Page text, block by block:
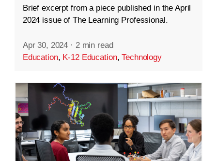
Brief excerpt from a piece published in the April
2024 issue of The Learning Professional.
Apr 30, 2024 · 2 min read
Education, K-12 Education,Technology